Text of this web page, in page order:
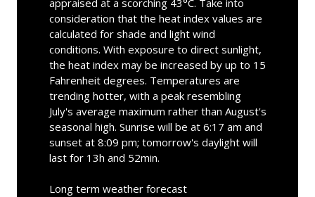
appraised at a scorching 43°C. Take into
consideration that the heat index values are
calculated for shade and light wind
conditions. With exposure to direct sunlight,
the heat index may be increased by up to 15
Fahrenheit degrees. Temperatures are
trending hotter, with a peak resembling
July's average maximum rather than August's
seasonal high. Sunrise will be at 6:17 am and
sunset at 8:09 pm; tomorrow's daylight will
last for 13h and 52min.
Long term weather forecast